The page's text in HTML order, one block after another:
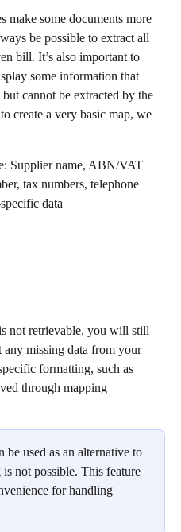
make some documents more
be possible to extract all
bill. It’s also important to
some information that
cannot be extracted by the
create a very basic map, we
Supplier name, ABN/VAT
tax numbers, telephone
data
not retrievable, you will still
any missing data from your
formatting, such as
through mapping
be used as an alternative to
not possible. This feature
for handling